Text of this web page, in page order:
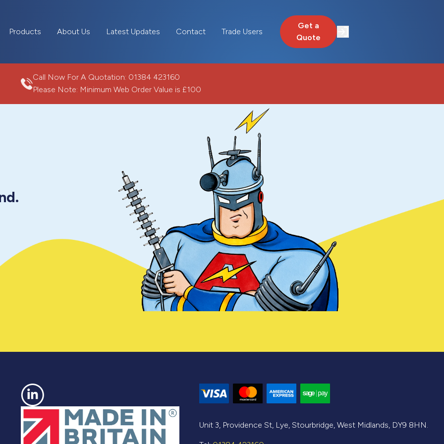
Products About Us Latest Updates Contact Trade Users
Get a
Quote
Call Now For A Quotation: 01384 423160
Please Note: Minimum Web Order Value is £100
Unit 3, Providence St, Lye, Stourbridge, West Midlands, DY9 8HN.